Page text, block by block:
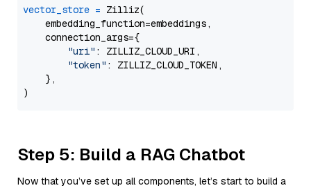
vector_store = Zilliz(
    embedding_function=embeddings,
    connection_args={
"uri" : ZILLIZ_CLOUD_URI,
"token" : ZILLIZ_CLOUD_TOKEN,
    },
Step 5: Build a RAG Chatbot
Now that you’ve set up all components, let’s start to build a